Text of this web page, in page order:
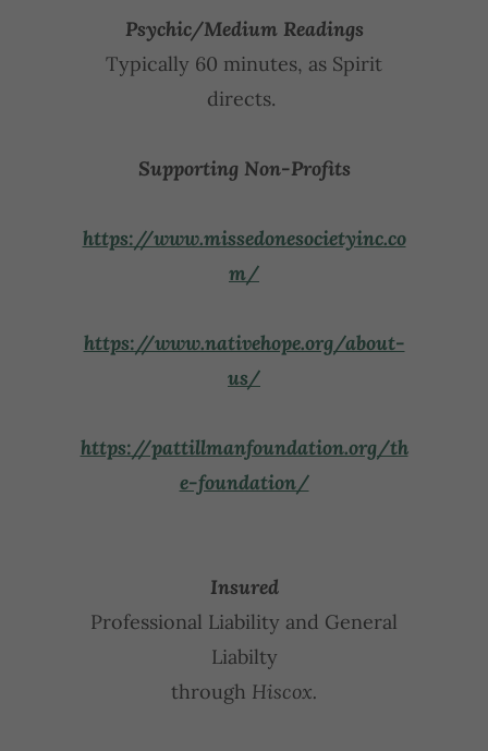
Psychic/Medium Readings
Typically 60 minutes, as Spirit
directs.
Supporting Non-Profits
https://www.missedonesocietyinc.co
m/
https://www.nativehope.org/about-
us/
https://pattillmanfoundation.org/th
e-foundation/
Insured
Professional Liability and General
Liabilty
through Hiscox.